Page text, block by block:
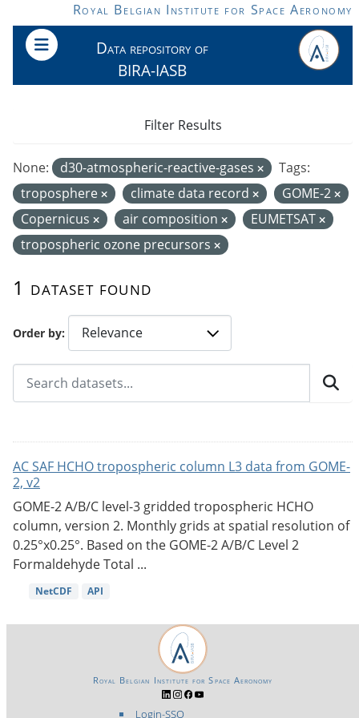
Skip to main contentRoyal Belgian Institute for Space Aeronomy
Data repository of
BIRA-IASB
Order by
1 dataset found
None: d30-atmospheric-reactive-gases
Tags:
troposphere
climate data record
GOME-2
Copernicus
air composition
EUMETSAT
tropospheric ozone precursors
Filter Results
AC SAF HCHO tropospheric column L3 data from GOME-
2, v2
GOME-2 A/B/C level-3 gridded tropospheric HCHO
column, version 2. Monthly grids at spatial resolution of
0.25°x0.25°. Based on the GOME-2 A/B/C Level 2
Formaldehyde Total ...
NetCDF API
Login-SSO
Royal Belgian Institute for Space Aeronomy